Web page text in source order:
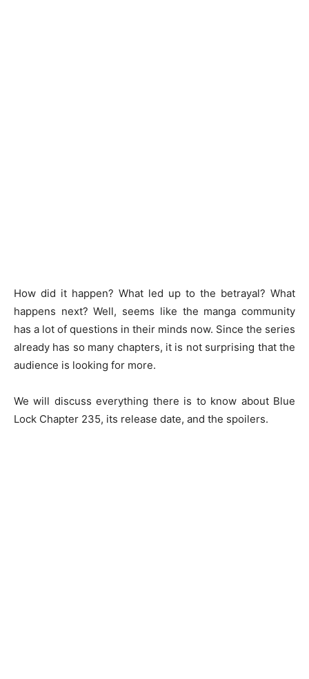
How did it happen? What led up to the betrayal? What
happens next? Well, seems like the manga community
has a lot of questions in their minds now. Since the series
already has so many chapters, it is not surprising that the
audience is looking for more.
We will discuss everything there is to know about Blue
Lock Chapter 235, its release date, and the spoilers.